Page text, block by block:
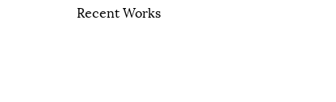
Recent Works